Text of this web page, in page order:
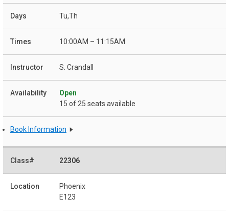
Tu,Th
10:00AM – 11:15AM
S. Crandall
Open
15 of 25 seats available
Book Information
22306
Phoenix
E123